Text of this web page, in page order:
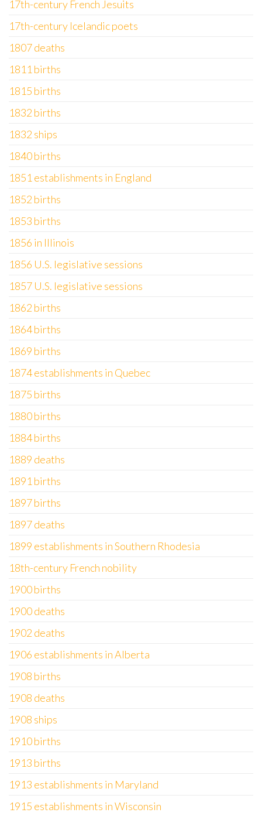
17th-century French Jesuits
17th-century Icelandic poets
1807 deaths
1811 births
1815 births
1832 births
1832 ships
1840 births
1851 establishments in England
1852 births
1853 births
1856 in Illinois
1856 U.S. legislative sessions
1857 U.S. legislative sessions
1862 births
1864 births
1869 births
1874 establishments in Quebec
1875 births
1880 births
1884 births
1889 deaths
1891 births
1897 births
1897 deaths
1899 establishments in Southern Rhodesia
18th-century French nobility
1900 births
1900 deaths
1902 deaths
1906 establishments in Alberta
1908 births
1908 deaths
1908 ships
1910 births
1913 births
1913 establishments in Maryland
1915 establishments in Wisconsin